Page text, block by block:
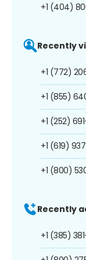
+1 (404)
Recently
+1 (772)
+1 (855)
+1 (252)
+1 (619)
+1 (800)
Recently
+1 (385)